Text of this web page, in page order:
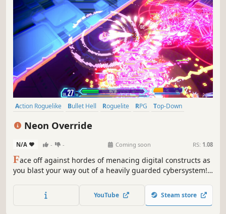
Action Roguelike Bullet Hell Roguelite RPG
Top-Down
Neon Override
N/A - - Coming soon RS: 1.08
Face off against hordes of menacing digital constructs as
you blast your way out of a heavily guarded cybersystem!
expert hackers, and discover game-breaking synergies in
this fast-paced, survival roguelite shooter.
YouTube Steam store